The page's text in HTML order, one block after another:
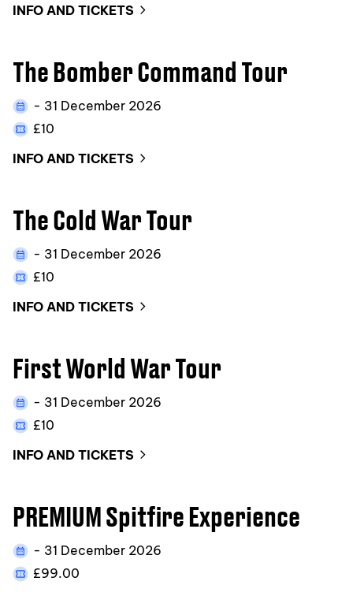
INFO AND TICKETS
The Bomber Command Tour
- 31 December 2026
£10
INFO AND TICKETS
The Cold War Tour
- 31 December 2026
£10
INFO AND TICKETS
First World War Tour
- 31 December 2026
£10
INFO AND TICKETS
PREMIUM Spitfire Experience
- 31 December 2026
£99.00